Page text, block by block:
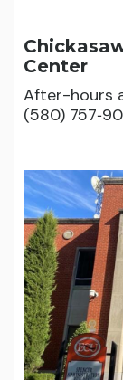
Center
After-hours
(580)